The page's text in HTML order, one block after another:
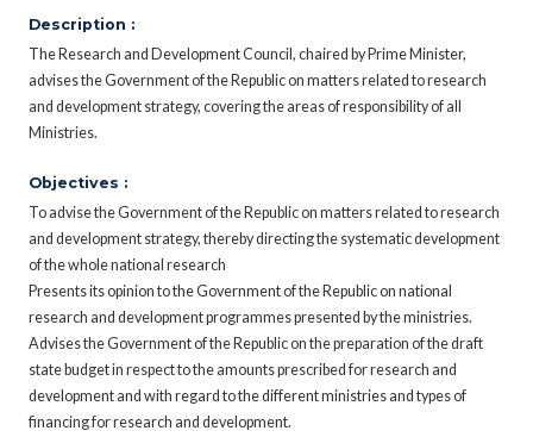
Description :
The Research and Development Council, chaired by Prime Minister,
advises the Government of the Republic on matters related to research
and development strategy, covering the areas of responsibility of all
Ministries.
Objectives :
To advise the Government of the Republic on matters related to research
and development strategy, thereby directing the systematic development
of the whole national research
Presents its opinion to the Government of the Republic on national
research and development programmes presented by the ministries.
Advises the Government of the Republic on the preparation of the draft
state budget in respect to the amounts prescribed for research and
development and with regard to the different ministries and types of
financing for research and development.